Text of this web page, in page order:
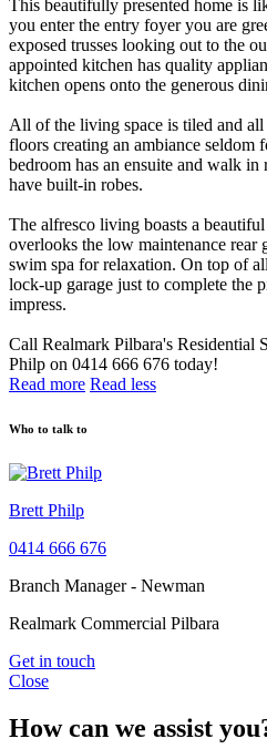
This beautifully presented home is
you enter the entry foyer you are
exposed trusses looking out to the
appointed kitchen has quality
kitchen opens onto the generous
All of the living space is tiled and
floors creating an ambiance seldom
bedroom has an ensuite and walk in
have built-in robes.
The alfresco living boasts a
overlooks the low maintenance rear
swim spa for relaxation. On top of
lock-up garage just to complete the
impress.
Call Realmark Pilbara's Residential
Philp on 0414 666 676 today!
Read more Read less
Who to talk to
Brett Philp
0414 666 676
Branch Manager - Newman
Realmark Commercial Pilbara
Get in touch
Close
How can we assist